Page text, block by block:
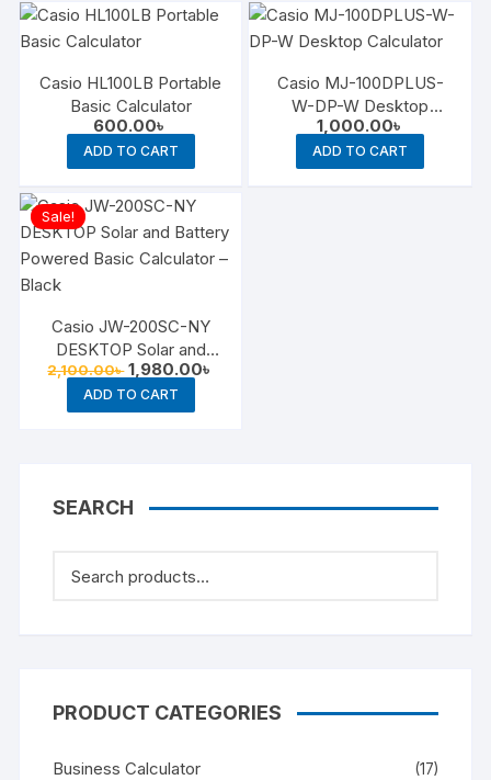
Casio HL100LB Portable
Basic Calculator
600.00৳
ADD TO CART
Casio MJ-100DPLUS-
W-DP-W Desktop
Calculator
1,000.00৳
ADD TO CART
Sale!
Casio JW-200SC-NY
DESKTOP Solar and
Battery Powered Basic
Calculator – Black
2,100.00৳ Original
price
was:
2,100.00৳ .
1,980.00৳
ADD TO CART
SEARCH
PRODUCT CATEGORIES
Business Calculator (17)